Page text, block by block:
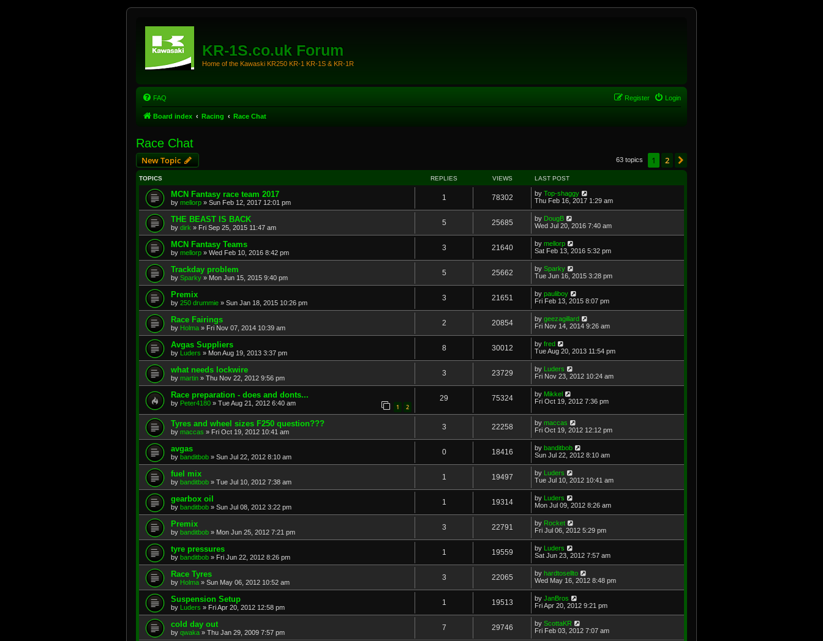
KR-1S.co.uk Forum
Home of the Kawaski KR250 KR-1 KR-1S & KR-1R
FAQ Login
Register
Board index Racing Race Chat
Race Chat
New Topic 63 topics 1 2
TOPICS REPLIES VIEWS LAST POST
MCN Fantasy race team 2017
by mellorp » Sun Feb 12, 2017 12:01 pm
1 78302 by Top-shaggy
Thu Feb 16, 2017 1:29 am
THE BEAST IS BACK
by dirk » Fri Sep 25, 2015 11:47 am
5 25685 by DougB
Wed Jul 20, 2016 7:40 am
MCN Fantasy Teams
by mellorp » Wed Feb 10, 2016 8:42 pm
3 21640 by mellorp
Sat Feb 13, 2016 5:32 pm
Trackday problem
by Sparky » Mon Jun 15, 2015 9:40 pm
5 25662 by Sparky
Tue Jun 16, 2015 3:28 pm
Premix
by 250 drummie » Sun Jan 18, 2015 10:26 pm
3 21651 by pauliboy
Fri Feb 13, 2015 8:07 pm
Race Fairings
by Holma » Fri Nov 07, 2014 10:39 am
2 20854 by geezagillard
Fri Nov 14, 2014 9:26 am
Avgas Suppliers
by Luders » Mon Aug 19, 2013 3:37 pm
8 30012 by fred
Tue Aug 20, 2013 11:54 pm
what needs lockwire
by martin » Thu Nov 22, 2012 9:56 pm
3 23729 by Luders
Fri Nov 23, 2012 10:24 am
Race preparation - does and donts...
by Peter4180 » Tue Aug 21, 2012 6:40 am 1 2
29 75324 by Mikkel
Fri Oct 19, 2012 7:36 pm
Tyres and wheel sizes F250 question???
by maccas » Fri Oct 19, 2012 10:41 am
3 22258 by maccas
Fri Oct 19, 2012 12:12 pm
avgas
by banditbob » Sun Jul 22, 2012 8:10 am
0 18416 by banditbob
Sun Jul 22, 2012 8:10 am
fuel mix
by banditbob » Tue Jul 10, 2012 7:38 am
1 19497 by Luders
Tue Jul 10, 2012 10:41 am
gearbox oil
by banditbob » Sun Jul 08, 2012 3:22 pm
1 19314 by Luders
Mon Jul 09, 2012 8:26 am
Premix
by banditbob » Mon Jun 25, 2012 7:21 pm
3 22791 by Rocket
Fri Jul 06, 2012 5:29 pm
tyre pressures
by banditbob » Fri Jun 22, 2012 8:26 pm
1 19559 by Luders
Sat Jun 23, 2012 7:57 am
Race Tyres
by Holma » Sun May 06, 2012 10:52 am
3 22065 by hardtosellto
Wed May 16, 2012 8:48 pm
Suspension Setup
by Luders » Fri Apr 20, 2012 12:58 pm
1 19513 by JanBros
Fri Apr 20, 2012 9:21 pm
cold day out
by qwaka » Thu Jan 29, 2009 7:57 pm
7 29746 by ScottaKR
Fri Feb 03, 2012 7:07 am